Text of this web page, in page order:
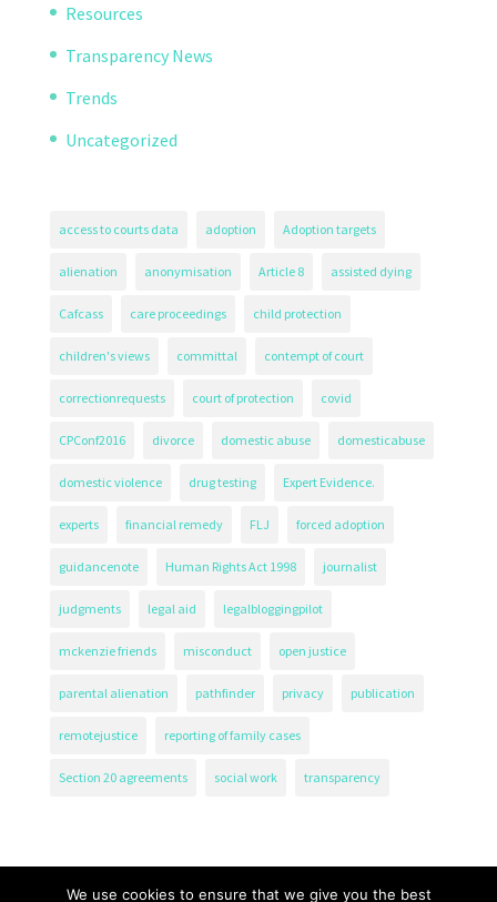
Resources
Transparency News
Trends
Uncategorized
access to courts data adoption Adoption targets
alienation anonymisation Article 8 assisted dying
Cafcass care proceedings child protection
children's views committal contempt of court
correctionrequests court of protection covid
CPConf2016 divorce domestic abuse domesticabuse
domestic violence drug testing Expert Evidence.
experts financial remedy FLJ forced adoption
guidancenote Human Rights Act 1998 journalist
judgments legal aid legalbloggingpilot
mckenzie friends misconduct open justice
parental alienation pathfinder privacy publication
remotejustice reporting of family cases
Section 20 agreements social work transparency
We use cookies to ensure that we give you the best